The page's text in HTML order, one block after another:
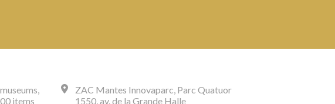
items
ZAC Mantes Innovaparc, Parc Quatuor
1550, av. de la Grande Halle